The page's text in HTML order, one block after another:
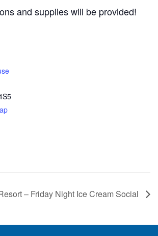
and supplies will be provided!
– Friday Night Ice Cream Social